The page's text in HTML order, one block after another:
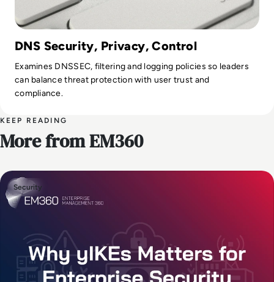
DNS Security, Privacy, Control
Examines DNSSEC, filtering and logging policies so leaders
can balance threat protection with user trust and
compliance.
KEEP READING
More from EM360
Security